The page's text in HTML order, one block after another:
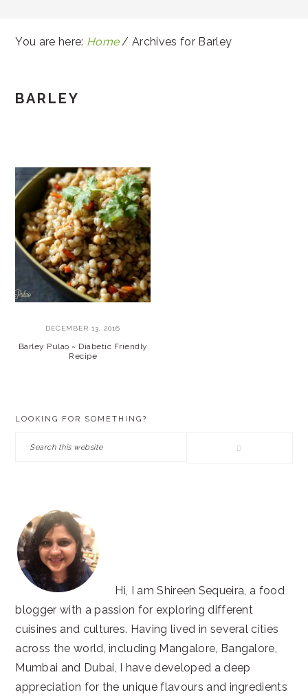
You are here: Home / Archives for Barley
BARLEY
DECEMBER 13, 2016
Barley Pulao ~ Diabetic Friendly
Recipe
LOOKING FOR SOMETHING?
Search
Hi, I am Shireen Sequeira, a food
blogger with a passion for exploring different
cuisines and cultures. Having lived in several cities
across the world, including Mangalore, Bangalore,
Mumbai and Dubai, I have developed a deep
appreciation for the unique flavours and ingredients